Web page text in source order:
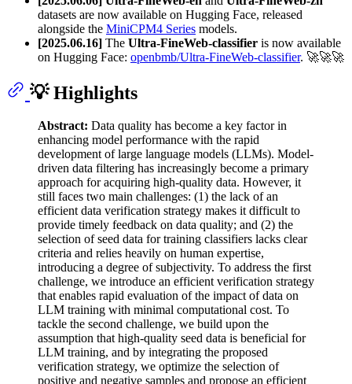
datasets are now available on Hugging Face, released
alongside the MiniCPM4 Series models.
[2025.06.16] The Ultra-FineWeb-classifier is now available
on Hugging Face: openbmb/Ultra-FineWeb-classifier. 🚀🚀🚀
💡 Highlights
Abstract: Data quality has become a key factor in
enhancing model performance with the rapid
development of large language models (LLMs). Model-
driven data filtering has increasingly become a primary
approach for acquiring high-quality data. However, it
still faces two main challenges: (1) the lack of an
efficient data verification strategy makes it difficult to
provide timely feedback on data quality; and (2) the
selection of seed data for training classifiers lacks clear
criteria and relies heavily on human expertise,
introducing a degree of subjectivity. To address the first
challenge, we introduce an efficient verification strategy
that enables rapid evaluation of the impact of data on
LLM training with minimal computational cost. To
tackle the second challenge, we build upon the
assumption that high-quality seed data is beneficial for
LLM training, and by integrating the proposed
verification strategy, we optimize the selection of
positive and negative samples and propose an efficient